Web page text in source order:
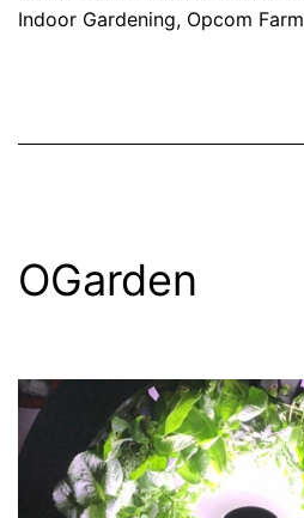
Indoor Gardening, Opcom Farm
OGarden